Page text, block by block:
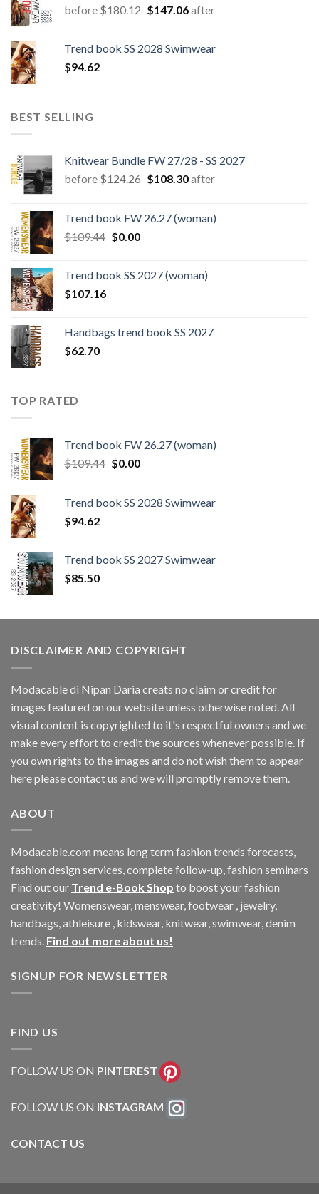
before$180.12 Original
$180.12.
$147.06Current
$147.06.
after
Trend book SS 2028 Swimwear
$94.62
BEST SELLING
Knitwear Bundle FW 27/28 - SS 2027
before$124.26 Original
$124.26.
$108.30Current
$108.30.
after
Trend book FW 26.27 (woman)
$109.44 Original
$109.44.
$0.00Current
$0.00.
Trend book SS 2027 (woman)
$107.16
Handbags trend book SS 2027
$62.70
TOP RATED
Trend book FW 26.27 (woman)
$109.44 Original
$109.44.
$0.00Current
$0.00.
Trend book SS 2028 Swimwear
$94.62
Trend book SS 2027 Swimwear
$85.50
DISCLAIMER AND COPYRIGHT
Modacable di Nipan Daria creats no claim or credit for
images featured on our website unless otherwise noted. All
visual content is copyrighted to it's respectful owners and we
make every effort to credit the sources whenever possible. If
you own rights to the images and do not wish them to appear
here please contact us and we will promptly remove them.
ABOUT
Modacable.com means long term fashion trends forecasts,
fashion design services, complete follow-up, fashion seminars
Find out our Trend e-Book Shop to boost your fashion
creativity! Womenswear, menswear, footwear , jewelry,
handbags, athleisure , kidswear, knitwear, swimwear, denim
trends. Find out more about us!
SIGNUP FOR NEWSLETTER
FIND US
FOLLOW US ON PINTEREST
FOLLOW US ON INSTAGRAM
CONTACT US